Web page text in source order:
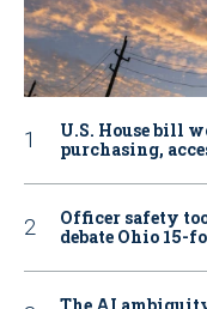
U.S. House bill
purchasing,
Officer safety
debate Ohio 15-